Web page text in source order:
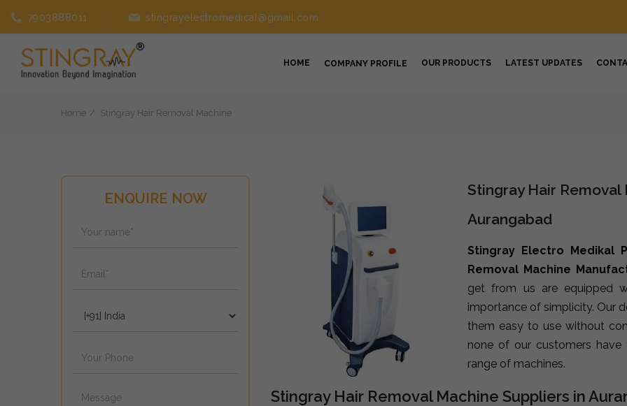
7903888011 stingrayelectromedical@gmail.com
HOME COMPANY PROFILE OUR PRODUCTS LATEST UPDATES
Home Stingray Hair Removal Machine
ENQUIRE NOW
Stingray Hair
Aurangabad
Stingray Electro Medikal
Removal Machine
get from us are equipped
importance of simplicity. Our
them easy to use without
none of our customers
range of machines.
Stingray Hair Removal Machine Suppliers in